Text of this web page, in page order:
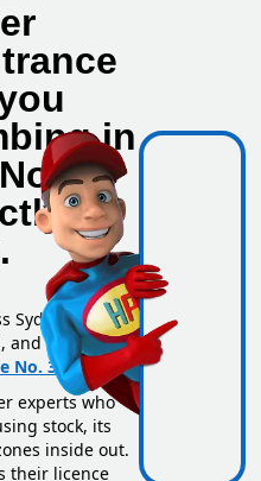
in
Sydney for
and based
No. 351669C.
experts who
stock, its
inside out.
their licence